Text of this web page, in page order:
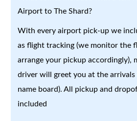
Airport to The Shard?
With every airport pick-up we
as flight tracking (we monitor the
arrange your pickup accordingly),
driver will greet you at the
name board). All pickup and
included